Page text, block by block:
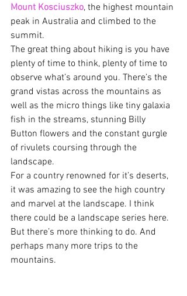
Mount Kosciuszko, the highest mountain
peak in Australia and climbed to the
summit.
The great thing about hiking is you have
plenty of time to think, plenty of time to
observe what’s around you. There’s the
grand vistas across the mountains as
well as the micro things like tiny galaxia
fish in the streams, stunning Billy
Button flowers and the constant gurgle
of rivulets coursing through the
landscape.
For a country renowned for it’s deserts,
it was amazing to see the high country
and marvel at the landscape. I think
there could be a landscape series here.
But there’s more thinking to do. And
perhaps many more trips to the
mountains.